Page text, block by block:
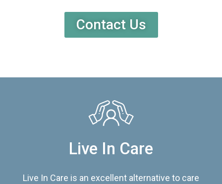
Contact Us
Live In Care
Live In Care is an excellent alternative to care